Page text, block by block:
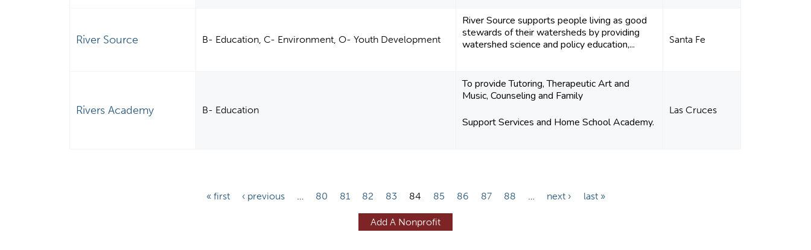
River Source B- Education, C- Environment, O- Youth Development
River Source supports people living as good
stewards of their watersheds by providing
watershed science and policy education,...
Santa Fe
Rivers Academy B- Education
To provide Tutoring, Therapeutic Art and
Music, Counseling and Family
Support Services and Home School Academy.
Las Cruces
« first ‹ previous … 80 81 82 83 84 85 86 87 88 … next › last »
Add A Nonprofit